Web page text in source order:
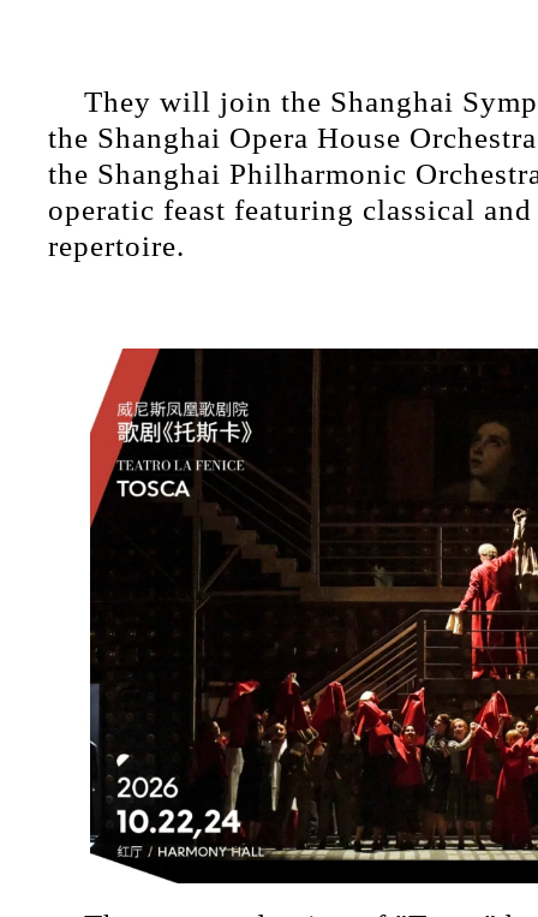
They will join the Shanghai
the Shanghai Opera House
the Shanghai Philharmonic
operatic feast featuring classical
repertoire.